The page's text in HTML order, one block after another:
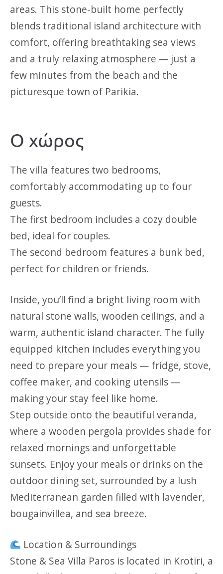
areas. This stone-built home perfectly
blends traditional island architecture with
comfort, offering breathtaking sea views
and a truly relaxing atmosphere — just a
few minutes from the beach and the
picturesque town of Parikia.
Ο χώρος
The villa features two bedrooms,
comfortably accommodating up to four
guests.
The first bedroom includes a cozy double
bed, ideal for couples.
The second bedroom features a bunk bed,
perfect for children or friends.
Inside, you’ll find a bright living room with
natural stone walls, wooden ceilings, and a
warm, authentic island character. The fully
equipped kitchen includes everything you
need to prepare your meals — fridge, stove,
coffee maker, and cooking utensils —
making your stay feel like home.
Step outside onto the beautiful veranda,
where a wooden pergola provides shade for
relaxed mornings and unforgettable
sunsets. Enjoy your meals or drinks on the
outdoor dining set, surrounded by a lush
Mediterranean garden filled with lavender,
bougainvillea, and sea breeze.
Location & Surroundings
Stone & Sea Villa Paros is located in Krotiri, a